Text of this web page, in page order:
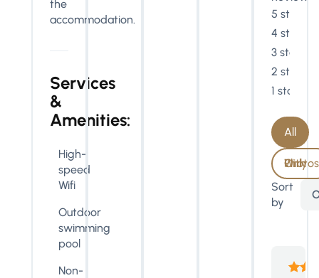
the
accommodation.
Services
&
Amenities:
High-
speed
Wifi
Outdoor
swimming
pool
Non-
5 stars
4 stars
3 stars
2 stars
1 star
All
With Photos Only
Sort
by